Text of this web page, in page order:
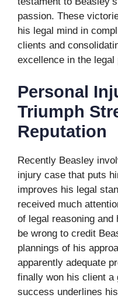
passion. These
his legal mind in
clients and
excellence in the legal
Personal
Triumph
Reputation
Recently Beasley
injury case that puts
improves his legal
received much
of legal reasoning and
be wrong to credit
plannings of his
apparently adequate
finally won his client a
success underlines